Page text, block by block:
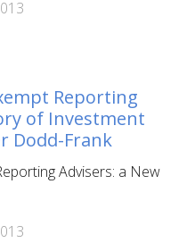
Reporting
of Investment
Dodd-Frank
Advisers: a New